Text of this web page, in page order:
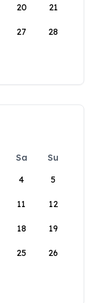
20 21
27 28
Sa
Su
4 5
11 12
18 19
25 26